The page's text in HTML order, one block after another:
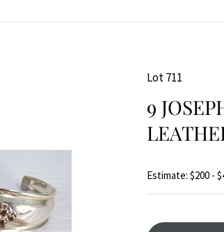
Lot 711
9
Estimate: $200 -